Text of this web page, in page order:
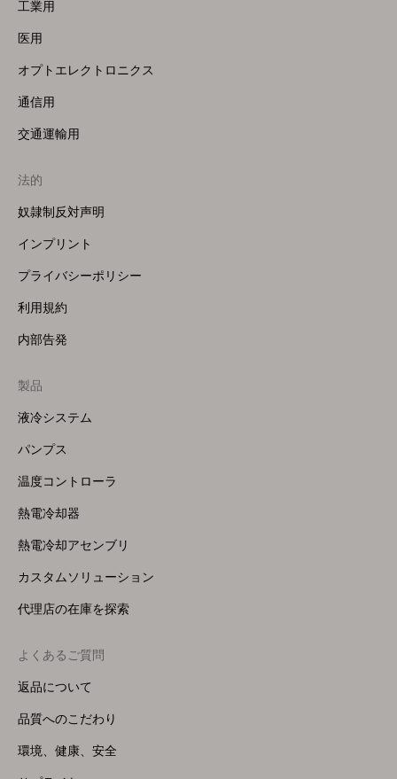
工業用
医用
オプトエレクトロニクス
通信用
交通運輸用
法的
奴隷制反対声明
インプリント
プライバシーポリシー
利用規約
内部告発
Footer
Menu
製品
液冷システム
パンプス
温度コントローラ
熱電冷却器
熱電冷却アセンブリ
カスタムソリューション
代理店の在庫を探索
よくあるご質問
返品について
品質へのこだわり
環境、健康、安全